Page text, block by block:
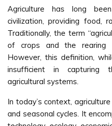
Agriculture has long
civilization, providing food,
Traditionally, the term
of crops and the rearing
However, this definition,
insufficient in capturing
agricultural systems.
In today’s context,
and seasonal cycles. It